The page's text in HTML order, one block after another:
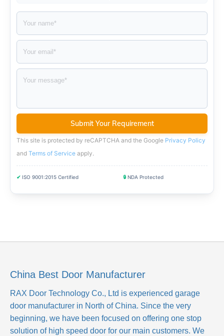
This site is protected by reCAPTCHA and the Google Privacy Policy
and Terms of Service apply.
✔ ISO 9001:2015 Certified 🔒 NDA Protected
China Best Door Manufacturer
RAX Door Technology Co., Ltd is experienced garage
door manufacturer in North of China. Since the very
beginning, we have been focused on offering one stop
solution of high speed door for our main customers. We